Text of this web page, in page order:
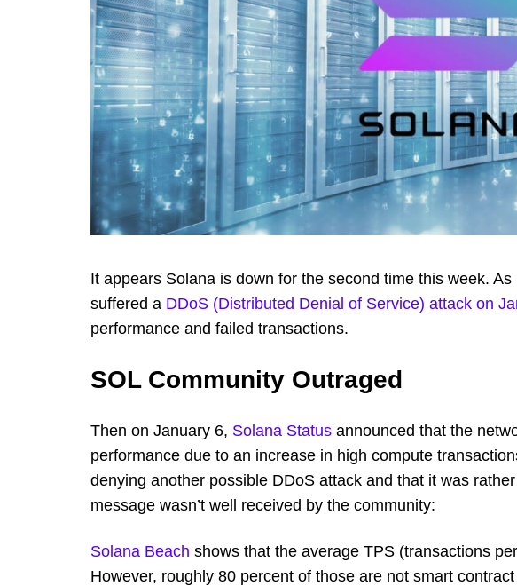
It appears Solana is down for the second time this week. As
suffered a DDoS (Distributed Denial of Service) attack on
performance and failed transactions.
SOL Community Outraged
Then on January 6, Solana Status announced that the
performance due to an increase in high compute
denying another possible DDoS attack and that it was
message wasn’t well received by the community:
Solana Beach shows that the average TPS (transactions
However, roughly 80 percent of those are not smart